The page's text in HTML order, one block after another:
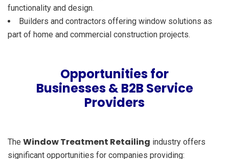
functionality and design.
Builders and contractors offering window solutions as
part of home and commercial construction projects.
Opportunities for
Businesses & B2B Service
Providers
The Window Treatment Retailing industry offers
significant opportunities for companies providing: